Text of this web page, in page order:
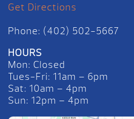
Get Directions
Phone: (402) 502-5667
HOURS
Mon: Closed
Tues-Fri: 11am – 6pm
Sat: 10am – 4pm
Sun: 12pm – 4pm